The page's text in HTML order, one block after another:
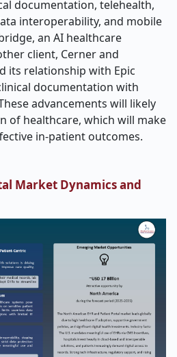
documentation, telehealth,
interoperability, and mobile
an AI healthcare
client, Cerner and
its relationship with Epic
documentation with
advancements will likely
of healthcare, which will make
in-patient outcomes.
Market Dynamics and